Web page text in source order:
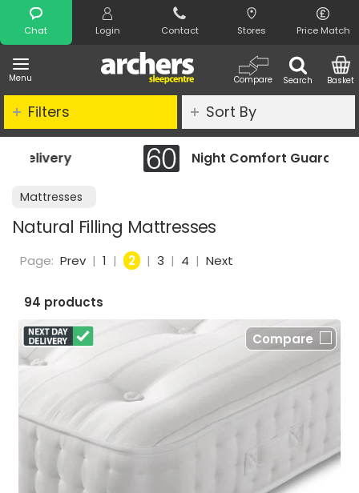
Chat Login Contact Stores Price Match
Menu Search
Compare Basket
Search
Night Comfort Guarantee
Mattresses
Natural Filling Mattresses
Filters Sort By
Page: Prev | 1 | 2 | 3 | 4 | Next
94 products
Compare